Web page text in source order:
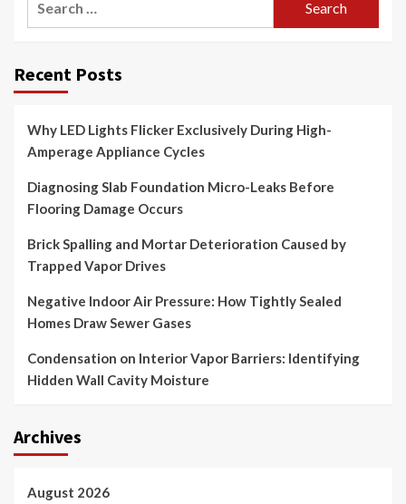
Recent Posts
Why LED Lights Flicker Exclusively During High-
Amperage Appliance Cycles
Diagnosing Slab Foundation Micro-Leaks Before
Flooring Damage Occurs
Brick Spalling and Mortar Deterioration Caused by
Trapped Vapor Drives
Negative Indoor Air Pressure: How Tightly Sealed
Homes Draw Sewer Gases
Condensation on Interior Vapor Barriers: Identifying
Hidden Wall Cavity Moisture
Archives
August 2026